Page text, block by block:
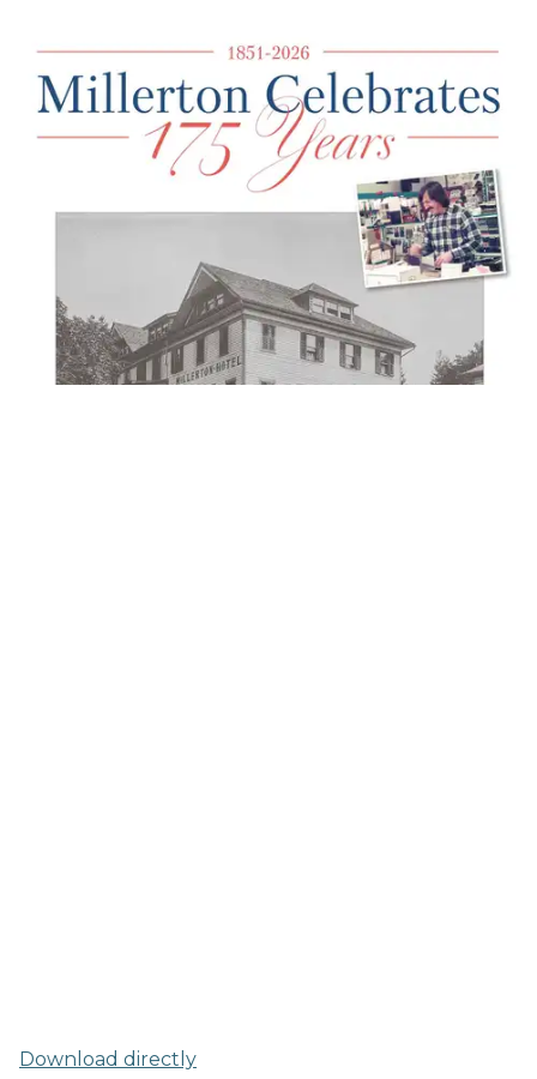
Download directly